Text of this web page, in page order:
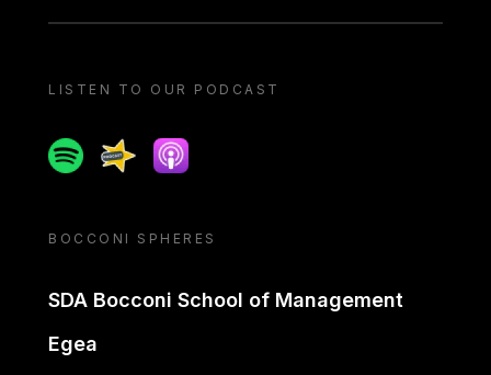
LISTEN TO OUR PODCAST
SpotifySpreakerApple podcast
BOCCONI SPHERES
SDA Bocconi School of Management
Egea